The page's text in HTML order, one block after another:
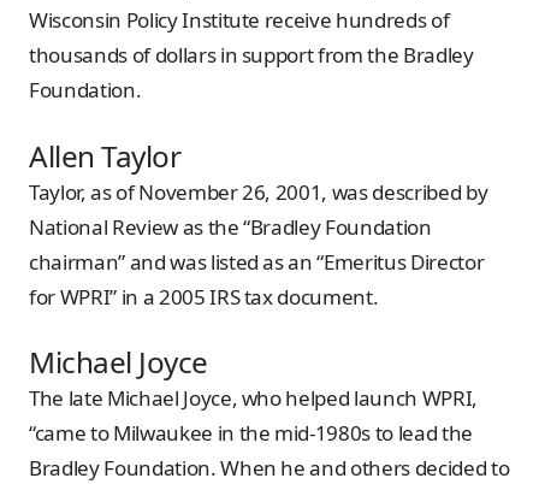
Wisconsin Policy Institute receive hundreds of
thousands of dollars in support from the Bradley
Foundation.
Allen Taylor
Taylor, as of November 26, 2001, was described by
National Review as the “Bradley Foundation
chairman” and was listed as an “Emeritus Director
for WPRI” in a 2005 IRS tax document.
Michael Joyce
The late Michael Joyce, who helped launch WPRI,
“came to Milwaukee in the mid-1980s to lead the
Bradley Foundation. When he and others decided to